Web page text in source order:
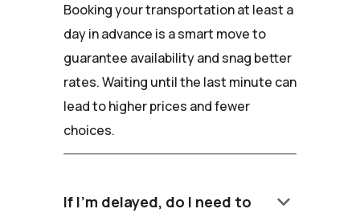
Booking your transportation at least a
day in advance is a smart move to
guarantee availability and snag better
rates. Waiting until the last minute can
lead to higher prices and fewer
choices.
If I'm delayed, do I need to
keyboard_arrow_down